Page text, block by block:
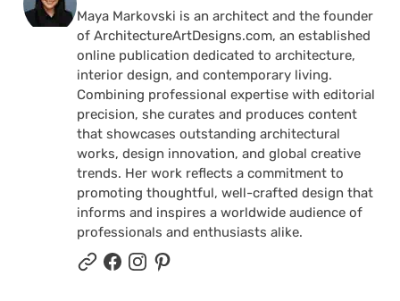
Maya Markovski is an architect and the founder
of ArchitectureArtDesigns.com, an established
online publication dedicated to architecture,
interior design, and contemporary living.
Combining professional expertise with editorial
precision, she curates and produces content
that showcases outstanding architectural
works, design innovation, and global creative
trends. Her work reflects a commitment to
promoting thoughtful, well-crafted design that
informs and inspires a worldwide audience of
professionals and enthusiasts alike.